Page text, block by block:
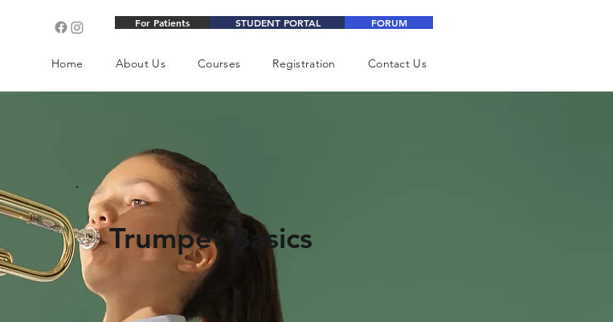
For Patients STUDENT PORTAL FORUM
Home About Us Courses Registration Contact Us
Trumpet Basics